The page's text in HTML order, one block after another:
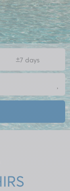
+7 days